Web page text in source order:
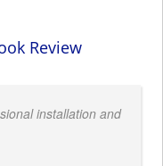
Review
installation and